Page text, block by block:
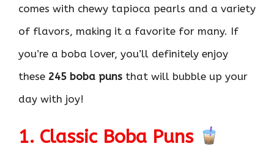
comes with chewy tapioca pearls and a variety
of flavors, making it a favorite for many. If
you’re a boba lover, you’ll definitely enjoy
these 245 boba puns that will bubble up your
day with joy!
1. Classic Boba Puns